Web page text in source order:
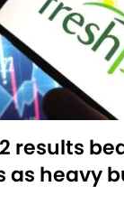
results
as heavy